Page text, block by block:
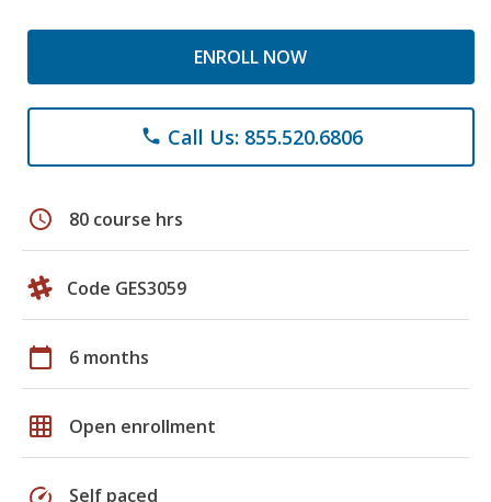
ENROLL NOW
phone Call Us: 855.520.6806
schedule 80 course hrs
Code GES3059
calendar_today 6 months
grid_on Open enrollment
speed Self paced